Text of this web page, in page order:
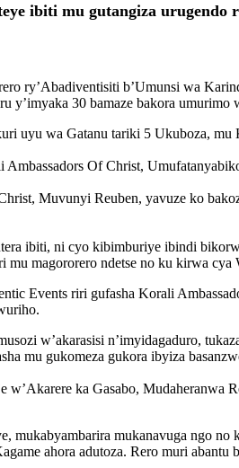
ibiti mu gutangiza
ry’Abadiventisiti b’Umunsi wa
y’imyaka 30 bamaze bakora umurimo
uyu wa Gatanu tariki 5 Ukuboza, mu
Of Christ,
Muvunyi Reuben, yavuze ko
ibiti, ni cyo kibimburiye ibindi
mu magororero ndetse no ku kirwa
Events riri gufasha Korali
w’akarasisi n’imyidagaduro,
mu gukomeza gukora ibyiza
ka Gasabo, Mudaheranwa
mukabyambarira mukanavuga ngo
ahora adutoza. Rero muri abantu